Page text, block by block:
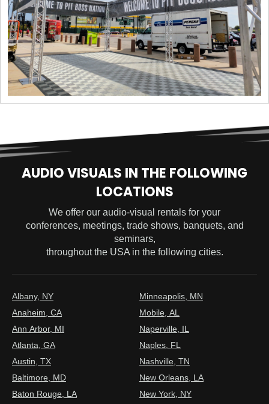
AUDIO VISUALS IN THE FOLLOWING
LOCATIONS
We offer our audio-visual rentals for your
conferences, meetings, trade shows, banquets, and
seminars,
throughout the USA in the following cities.
Albany, NY
Anaheim, CA
Ann Arbor, MI
Atlanta, GA
Austin, TX
Baltimore, MD
Baton Rouge, LA
Minneapolis, MN
Mobile, AL
Naperville, IL
Naples, FL
Nashville, TN
New Orleans, LA
New York, NY